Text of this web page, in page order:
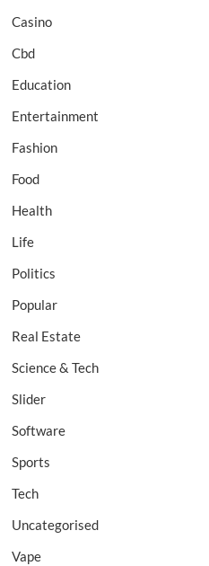
Casino
Cbd
Education
Entertainment
Fashion
Food
Health
Life
Politics
Popular
Real Estate
Science & Tech
Slider
Software
Sports
Tech
Uncategorised
Vape